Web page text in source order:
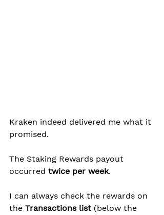
Kraken indeed delivered me what it
promised.
The Staking Rewards payout
occurred twice per week.
I can always check the rewards on
the Transactions list (below the